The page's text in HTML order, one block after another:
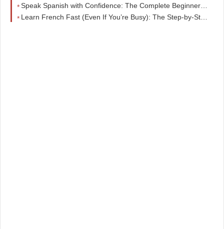
Speak Spanish with Confidence: The Complete Beginner-to-Intermediate Guide That Actually Works
Learn French Fast (Even If You’re Busy): The Step-by-Step Beginner Course That Actually Works